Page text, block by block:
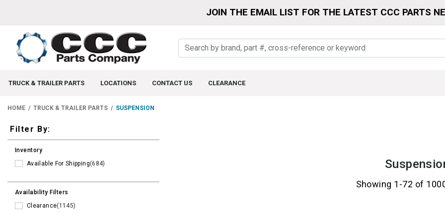
JOIN THE EMAIL LIST FOR THE LATEST CCC PARTS
TRUCK & TRAILER PARTS LOCATIONS CONTACT US CLEARANCE
HOME TRUCK & TRAILER PARTS SUSPENSION
Filters
Filter By:
Inventory
Available For Shipping(684)
Availability Filters
Clearance(1145)
Showing 1-72 of